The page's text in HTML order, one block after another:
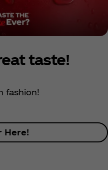
taste!
fashion!
Here!